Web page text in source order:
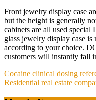
Front jewelry display case
but the height is generally
cabinets are all used
glass jewelry display case
according to your choice.
customers will instantly fall
Post
navigation
Cocaine clinical dosing
Residential real estate